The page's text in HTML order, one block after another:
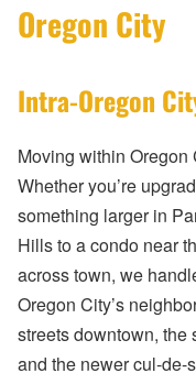
Oregon City
Intra-Oregon
Moving within Oregon
Whether you’re
something larger in
Hills to a condo near
across town, we
Oregon City’s
streets downtown, the
and the newer cul-de-